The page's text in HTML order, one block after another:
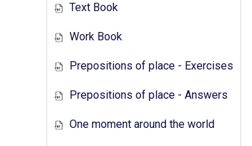
Text Book
Work Book
Prepositions of place - Exercises
Prepositions of place - Answers
One moment around the world